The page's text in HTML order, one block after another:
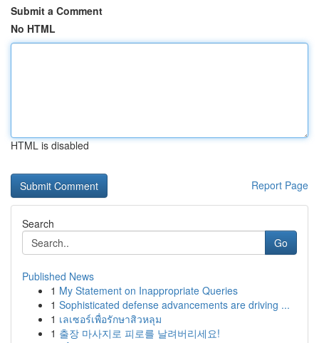
Submit a Comment
No HTML
HTML is disabled
Report Page
Search
Go
Published News
1 My Statement on Inappropriate Queries
1 Sophisticated defense advancements are driving ...
1 เลเซอร์เพื่อรักษาสิวหลุม
1 출장 마사지로 피로를 날려버리세요!